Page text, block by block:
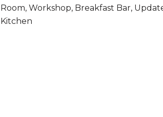
Room, Workshop, Breakfast Bar,
Kitchen